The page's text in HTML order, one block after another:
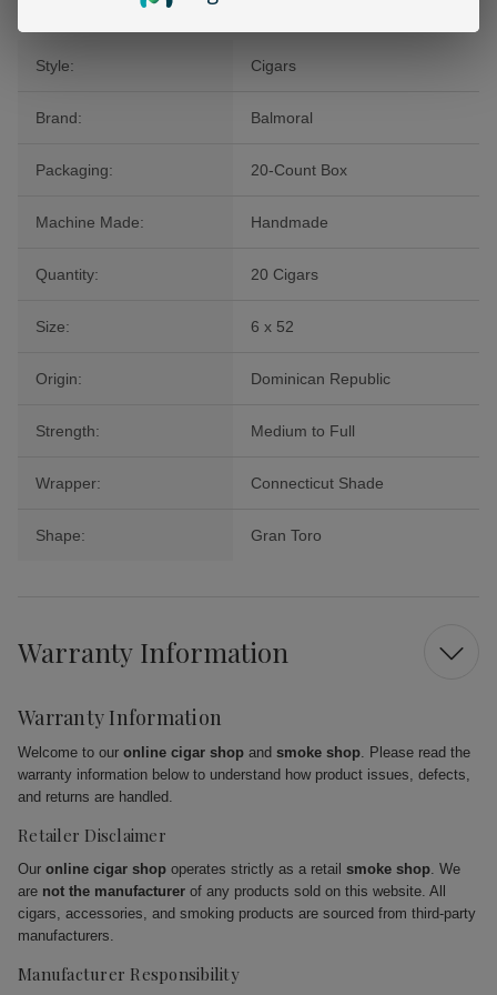
Style: Cigars
Brand: Balmoral
Packaging: 20-Count Box
Machine Made: Handmade
Quantity: 20 Cigars
Size: 6 x 52
Origin: Dominican Republic
Strength: Medium to Full
Wrapper: Connecticut Shade
Shape: Gran Toro
Warranty Information
Warranty Information
Welcome to our online cigar shop and smoke shop. Please read the
warranty information below to understand how product issues, defects,
and returns are handled.
Retailer Disclaimer
Our online cigar shop operates strictly as a retail smoke shop. We
are not the manufacturer of any products sold on this website. All
cigars, accessories, and smoking products are sourced from third-party
manufacturers.
Manufacturer Responsibility